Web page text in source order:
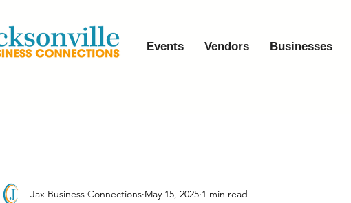
Events Vendors Businesses
Jax Business Connections May 15, 2025 1 min read